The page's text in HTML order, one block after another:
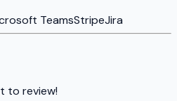
TeamsStripeJira
to review!